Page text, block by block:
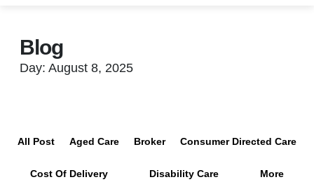
Blog
Day: August 8, 2025
All Post Aged Care Broker Consumer Directed Care
Cost Of Delivery Disability Care More